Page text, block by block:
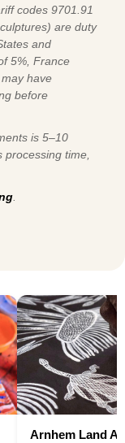
codes 9701.91
are duty
and
5%, France
have
before
is 5–10
time,
Arnhem Land